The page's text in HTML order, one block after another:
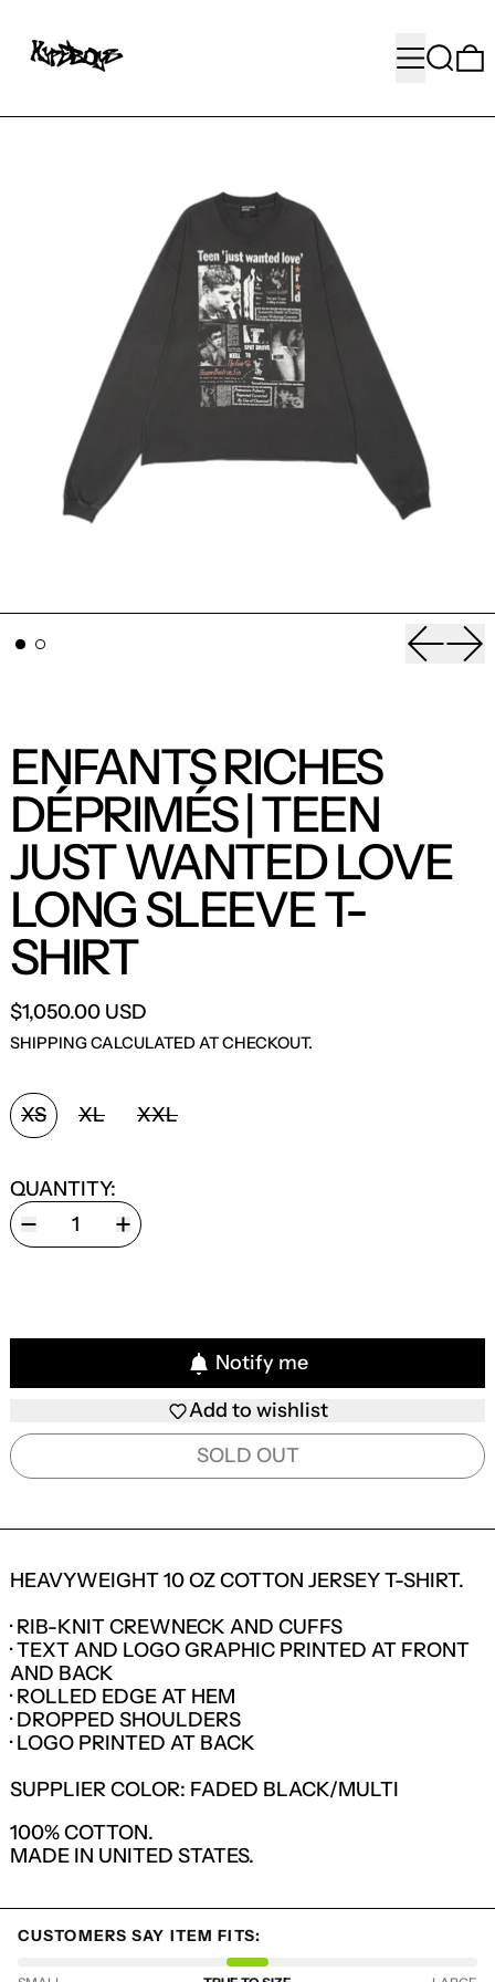
MENU
ENFANTS RICHES
DÉPRIMÉS | TEEN
JUST WANTED LOVE
LONG SLEEVE T-
SHIRT
$1,050.00 USD
SHIPPINGCALCULATED AT CHECKOUT.
SIZE:
XS XL XXL
QUANTITY:
Notify me
Add to wishlist
SOLD OUT
HEAVYWEIGHT 10 OZ COTTON JERSEY T-SHIRT.
· RIB-KNIT CREWNECK AND CUFFS
· TEXT AND LOGO GRAPHIC PRINTED AT FRONT
AND BACK
· ROLLED EDGE AT HEM
· DROPPED SHOULDERS
· LOGO PRINTED AT BACK
SUPPLIER COLOR: FADED BLACK/MULTI
100% COTTON.
MADE IN UNITED STATES.
CUSTOMERS SAY ITEM FITS:
LOG IN TO YOUR ACCOUNT TO ADD
PRODUCTS TO YOUR WISHLIST AND
VIEW YOUR PREVIOUSLY SAVED ITEMS.